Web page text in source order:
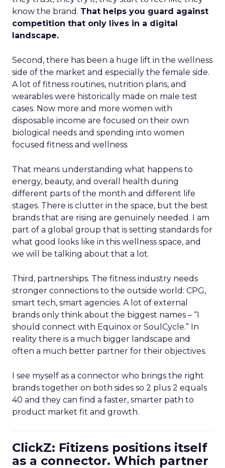
know the brand. That helps you guard against
competition that only lives in a digital
landscape.
Second, there has been a huge lift in the wellness
side of the market and especially the female side.
A lot of fitness routines, nutrition plans, and
wearables were historically made on male test
cases. Now more and more women with
disposable income are focused on their own
biological needs and spending into women
focused fitness and wellness.
That means understanding what happens to
energy, beauty, and overall health during
different parts of the month and different life
stages. There is clutter in the space, but the best
brands that are rising are genuinely needed. I am
part of a global group that is setting standards for
what good looks like in this wellness space, and
we will be talking about that a lot.
Third, partnerships. The fitness industry needs
stronger connections to the outside world: CPG,
smart tech, smart agencies. A lot of external
brands only think about the biggest names – “I
should connect with Equinox or SoulCycle.” In
reality there is a much bigger landscape and
often a much better partner for their objectives.
I see myself as a connector who brings the right
brands together on both sides so 2 plus 2 equals
40 and they can find a faster, smarter path to
product market fit and growth.
ClickZ: Fitizens positions itself
as a connector. Which partner